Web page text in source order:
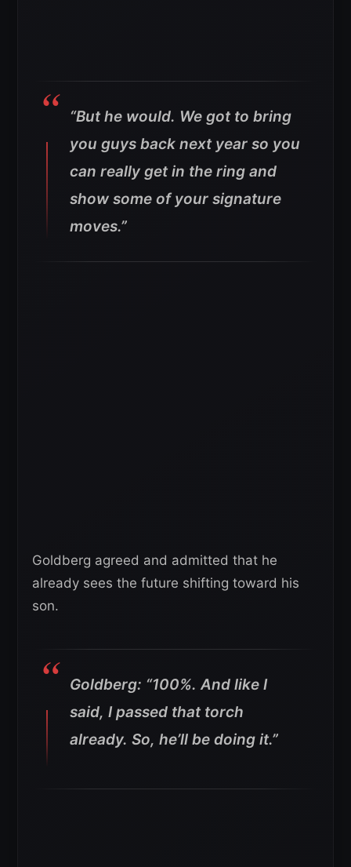
“But he would. We got to bring
you guys back next year so you
can really get in the ring and
show some of your signature
moves.”
Goldberg agreed and admitted that he
already sees the future shifting toward his
son.
Goldberg: “100%. And like I
said, I passed that torch
already. So, he’ll be doing it.”